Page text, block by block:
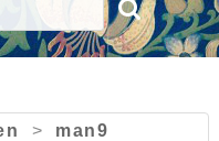
> man9